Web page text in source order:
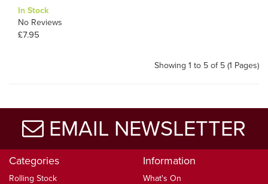
In Stock
No Reviews
£7.95
Showing 1 to 5 of 5 (1 Pages)
EMAIL NEWSLETTER
Categories
Rolling Stock
Information
What's On